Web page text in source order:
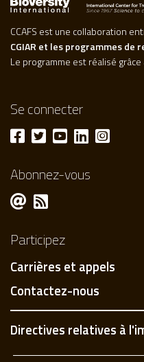
CCAFS est une collaboration
CGIAR et les programmes de
Le programme est réalisé
Se connecter
Abonnez-vous
Participez
Carrières et appels
Contactez-nous
Directives relatives à